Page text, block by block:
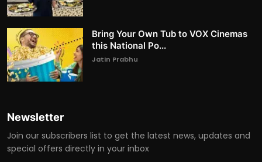
Bring Your Own Tub to VOX Cinemas
this National Po...
Jatin Prabhu
Newsletter
Join our subscribers list to get the latest news, updates and
special offers directly in your inbox